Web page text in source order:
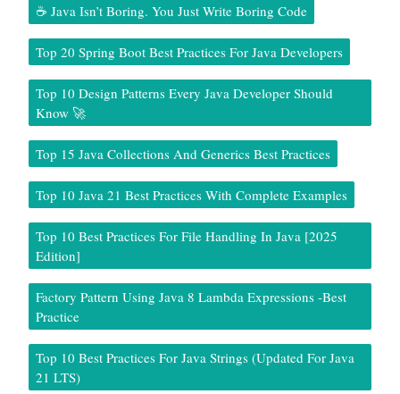
☕ Java Isn’t Boring. You Just Write Boring Code
Top 20 Spring Boot Best Practices For Java Developers
Top 10 Design Patterns Every Java Developer Should
Know 🚀
Top 15 Java Collections And Generics Best Practices
Top 10 Java 21 Best Practices With Complete Examples
Top 10 Best Practices For File Handling In Java [2025
Edition]
Factory Pattern Using Java 8 Lambda Expressions -Best
Practice
Top 10 Best Practices For Java Strings (Updated For Java
21 LTS)